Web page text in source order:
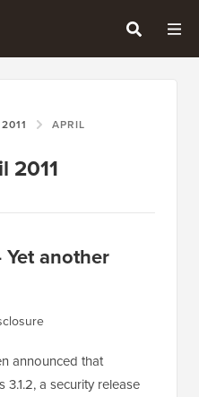
2011 APRIL
2011
Yet another
announced that
3.1.2, a security release